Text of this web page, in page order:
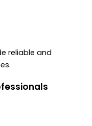
reliable and